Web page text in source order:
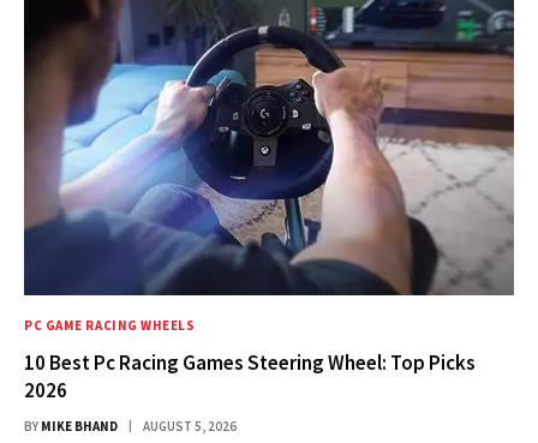
PC GAME RACING WHEELS
10 Best Pc Racing Games Steering Wheel: Top Picks
2026
BY MIKE BHAND AUGUST 5, 2026